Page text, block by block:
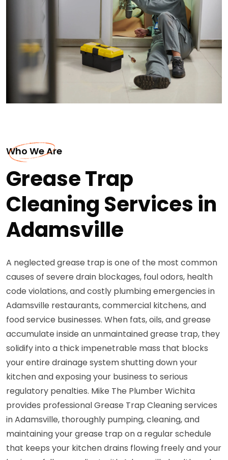
Who We Are
Grease Trap
Cleaning Services in
Adamsville
A neglected grease trap is one of the most common
causes of severe drain blockages, foul odors, health
code violations, and costly plumbing emergencies in
Adamsville restaurants, commercial kitchens, and
food service businesses. When fats, oils, and grease
accumulate inside an unmaintained grease trap, they
solidify into a thick impenetrable mass that blocks
your entire drainage system shutting down your
kitchen and exposing your business to serious
regulatory penalties. Mike The Plumber Wichita
provides professional Grease Trap Cleaning services
in Adamsville, thoroughly pumping, cleaning, and
maintaining your grease trap on a regular schedule
that keeps your kitchen drains flowing freely and your